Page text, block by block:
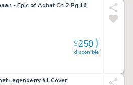
- Epic of Aqhat Ch 2 Pg 16
disponible
$250
Legenderry #1 Cover